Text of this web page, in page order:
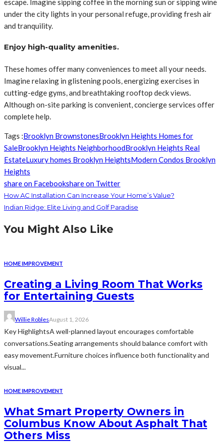
under the city lights in your personal refuge, providing fresh air
and tranquility.
Enjoy high-quality amenities.
These homes offer many conveniences to meet all your needs.
Imagine relaxing in glistening pools, energizing exercises in
cutting-edge gyms, and breathtaking rooftop deck views.
Although on-site parking is convenient, concierge services offer
complete help.
Tags :Brooklyn BrownstonesBrooklyn Heights Homes for
SaleBrooklyn Heights NeighborhoodBrooklyn Heights Real
EstateLuxury homes Brooklyn HeightsModern Condos Brooklyn
Heights
share on Facebookshare on Twitter
How AC Installation Can Increase Your Home’s Value?
Indian Ridge: Elite Living and Golf Paradise
You Might Also Like
HOME IMPROVEMENT
Creating a Living Room That Works
for Entertaining Guests
Willie RoblesAugust 1, 2026
Key HighlightsA well-planned layout encourages comfortable
conversations.Seating arrangements should balance comfort with
easy movement.Furniture choices influence both functionality and
visual...
HOME IMPROVEMENT
What Smart Property Owners in
Columbus Know About Asphalt That
Others Miss